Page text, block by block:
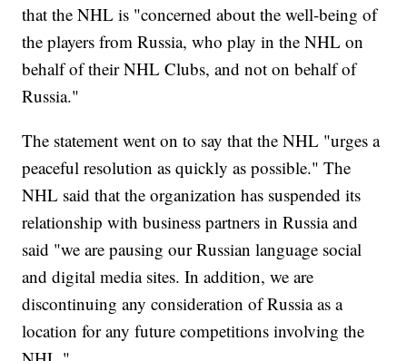
that the NHL is "concerned about the well-being of
the players from Russia, who play in the NHL on
behalf of their NHL Clubs, and not on behalf of
Russia."
The statement went on to say that the NHL "urges a
peaceful resolution as quickly as possible." The
NHL said that the organization has suspended its
relationship with business partners in Russia and
said "we are pausing our Russian language social
and digital media sites. In addition, we are
discontinuing any consideration of Russia as a
location for any future competitions involving the